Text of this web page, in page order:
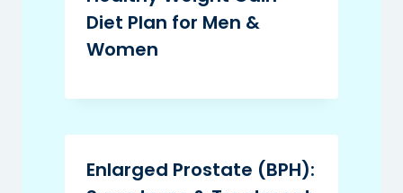
Diet Plan for Men &
Women
Enlarged Prostate (BPH):